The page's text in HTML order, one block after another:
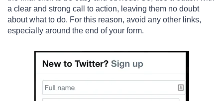
a clear and strong call to action, leaving them no doubt
about what to do. For this reason, avoid any other links,
especially around the end of your form.